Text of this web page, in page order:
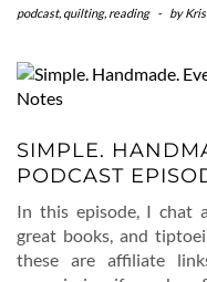
podcast, quilting, reading - by
SIMPLE.
PODCAST
In this episode, I chat
great books, and
these are affiliate